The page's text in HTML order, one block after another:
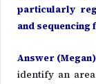
particularly
and sequencing
Answer (Megan)
identify an